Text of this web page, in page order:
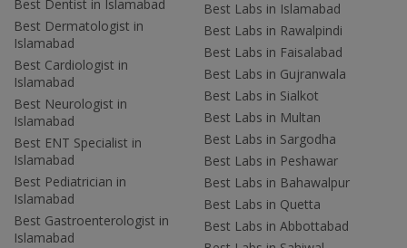
Best Dentist in Islamabad
Best Dermatologist in
Islamabad
Best Cardiologist in
Islamabad
Best Neurologist in
Islamabad
Best ENT Specialist in
Islamabad
Best Pediatrician in
Islamabad
Best Gastroenterologist in
Islamabad
Best Labs in Islamabad
Best Labs in Rawalpindi
Best Labs in Faisalabad
Best Labs in Gujranwala
Best Labs in Sialkot
Best Labs in Multan
Best Labs in Sargodha
Best Labs in Peshawar
Best Labs in Bahawalpur
Best Labs in Quetta
Best Labs in Abbottabad